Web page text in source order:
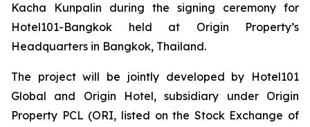
Kacha Kunpalin during the signing ceremony for
Hotel101-Bangkok held at Origin Property’s
Headquarters in Bangkok, Thailand.
The project will be jointly developed by Hotel101
Global and Origin Hotel, subsidiary under Origin
Property PCL (ORI, listed on the Stock Exchange of